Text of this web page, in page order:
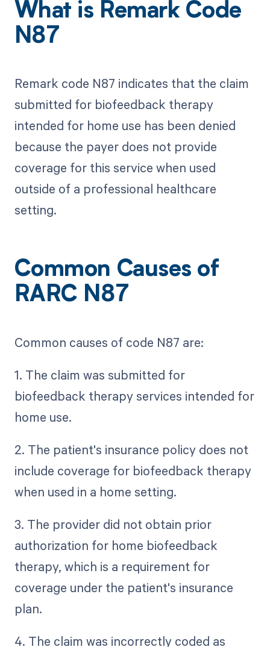
What is Remark Code
N87
Remark code N87 indicates that the claim
submitted for biofeedback therapy
intended for home use has been denied
because the payer does not provide
coverage for this service when used
outside of a professional healthcare
setting.
Common Causes of
RARC N87
Common causes of code N87 are:
1. The claim was submitted for
biofeedback therapy services intended for
home use.
2. The patient's insurance policy does not
include coverage for biofeedback therapy
when used in a home setting.
3. The provider did not obtain prior
authorization for home biofeedback
therapy, which is a requirement for
coverage under the patient's insurance
plan.
4. The claim was incorrectly coded as